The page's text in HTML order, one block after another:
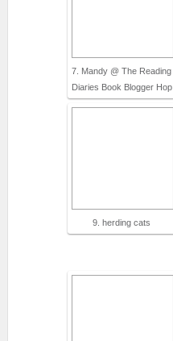
7. Mandy @ The Reading
Diaries Book Blogger Hop
9. herding cats